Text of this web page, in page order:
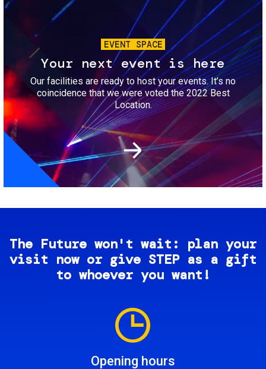
EVENT SPACE
Your next event is here
Our facilities are ready to host your events. It’s no
coincidence that we were voted the 2022 Best
Location.
The Future won't wait: plan your
visit now or give STEP as a gift
to whoever you want!
Opening hours